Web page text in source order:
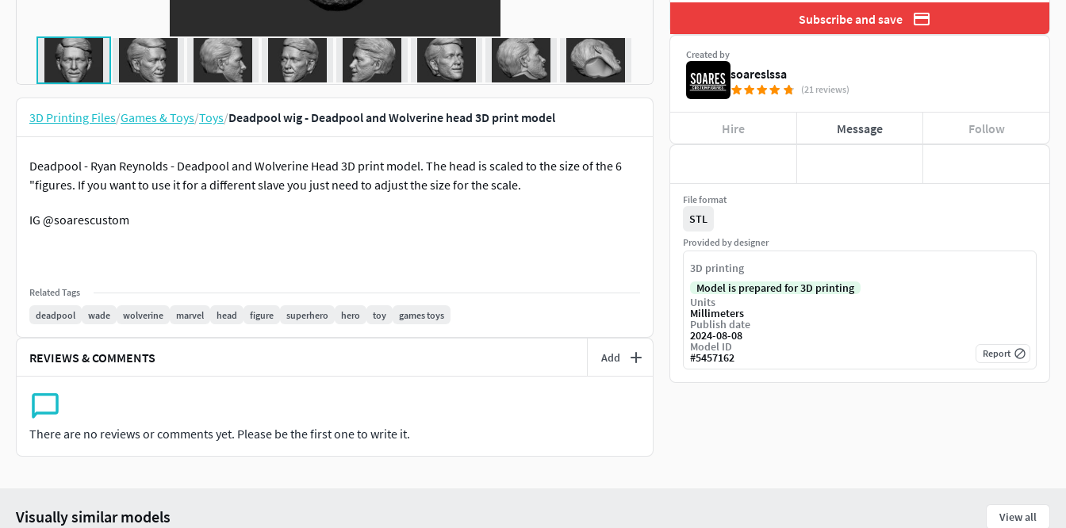
3D Printing Files/Games & Toys/Toys/Deadpool wig - Deadpool and Wolverine head 3D print model
Deadpool - Ryan Reynolds - Deadpool and Wolverine Head 3D print model. The head is scaled to the size of the 6
"figures. If you want to use it for a different slave you just need to adjust the size for the scale.
IG @soarescustom
Related Tags
deadpool
wade wolverine marvel head figure superhero hero toy games toys
REVIEWS & COMMENTS Add
There are no reviews or comments yet. Please be the first one to write it.
Subscribe and save
Created by
soareslssa
(21 reviews)
Hire Message Follow
File format
STL
Provided by designer
3D printing
Model is prepared for 3D printing
Units
Millimeters
Publish date
2024-08-08
Model ID
#5457162 Report
Visually similar models View all